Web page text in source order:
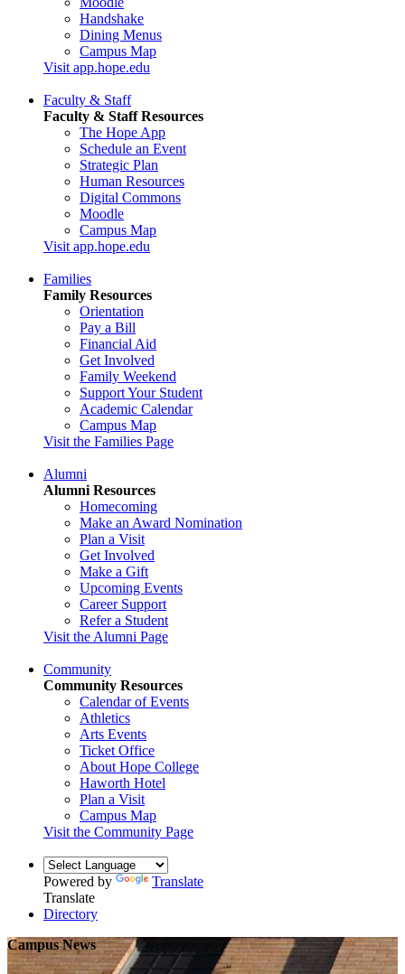
Handshake
Dining Menus
Campus Map
Visit app.hope.edu
Faculty & Staff
Faculty & Staff Resources
The Hope App
Schedule an Event
Strategic Plan
Human Resources
Digital Commons
Moodle
Campus Map
Visit app.hope.edu
Families
Family Resources
Orientation
Pay a Bill
Financial Aid
Get Involved
Family Weekend
Support Your Student
Academic Calendar
Campus Map
Visit the Families Page
Alumni
Alumni Resources
Homecoming
Make an Award Nomination
Plan a Visit
Get Involved
Make a Gift
Upcoming Events
Career Support
Refer a Student
Visit the Alumni Page
Community
Community Resources
Calendar of Events
Athletics
Arts Events
Ticket Office
About Hope College
Haworth Hotel
Plan a Visit
Campus Map
Visit the Community Page
Powered by
Translate
Translate
Directory
Campus News